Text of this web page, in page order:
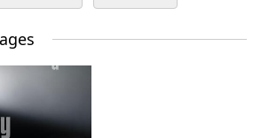
edge edgefest
jedburgh
heart_plus